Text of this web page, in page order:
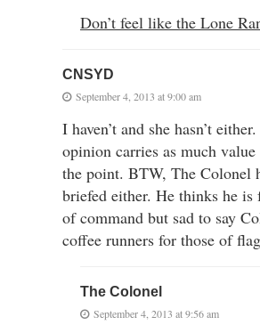
Don’t feel like the Lone
CNSYD
September 4, 2013 at 9:00 am
I haven’t and she hasn’t
opinion carries as much
the point. BTW, The Colonel
briefed either. He thinks he is
of command but sad to say
coffee runners for those of
The Colonel
September 4, 2013 at 9:56 am